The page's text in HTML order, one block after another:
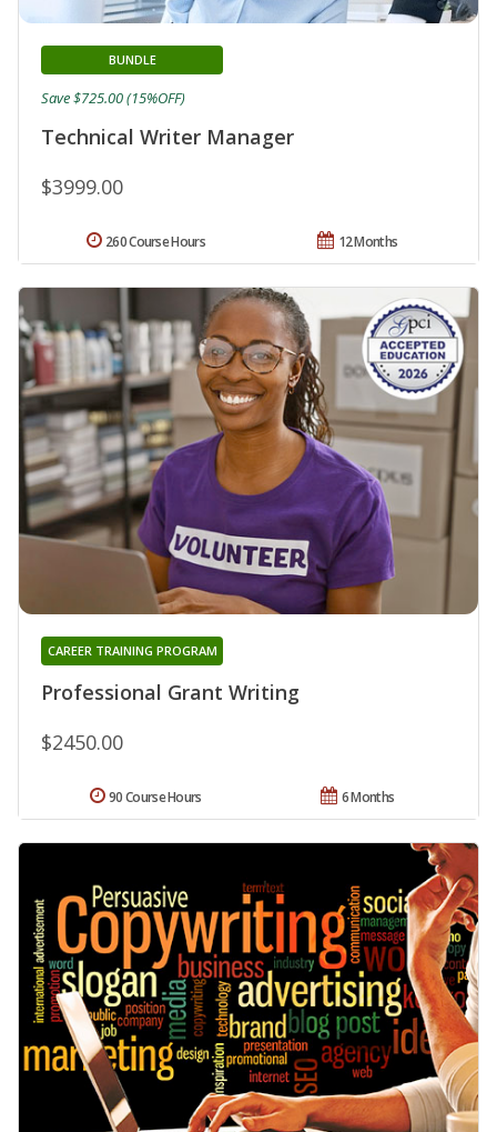
Technical Writer Manager
BUNDLE
$3999.00
Save $725.00 (15%OFF)
12 Months
260 Course Hours
Professional Grant Writing
CAREER TRAINING PROGRAM
$2450.00
6 Months
90 Course Hours